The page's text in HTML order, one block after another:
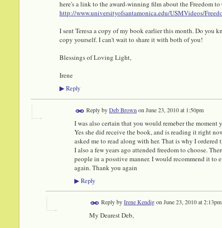
here's a link to the award-winning film about the Freedom
http://www.universityofsantamonica.edu/USMVideos/
I sent Teresa a copy of my book earlier this month. Do you
copy yourself. I can't wait to share it with both of you!
Blessings of Loving Light,
Irene
▶ Reply
Reply byDeb Brown on June 23, 2010 at 1:50pm
I was also certain that you would remeber the moment
Yes she did receive the book, and is reading it right
asked me to read along with her. That is why I ordered
I also a few years ago attended freedom to choose.
people in a posstive manner. I would recommend it to
again. Thank you again
▶ Reply
Reply byIrene KendigonJune 23, 2010 at 2:13pm
My Dearest Deb,